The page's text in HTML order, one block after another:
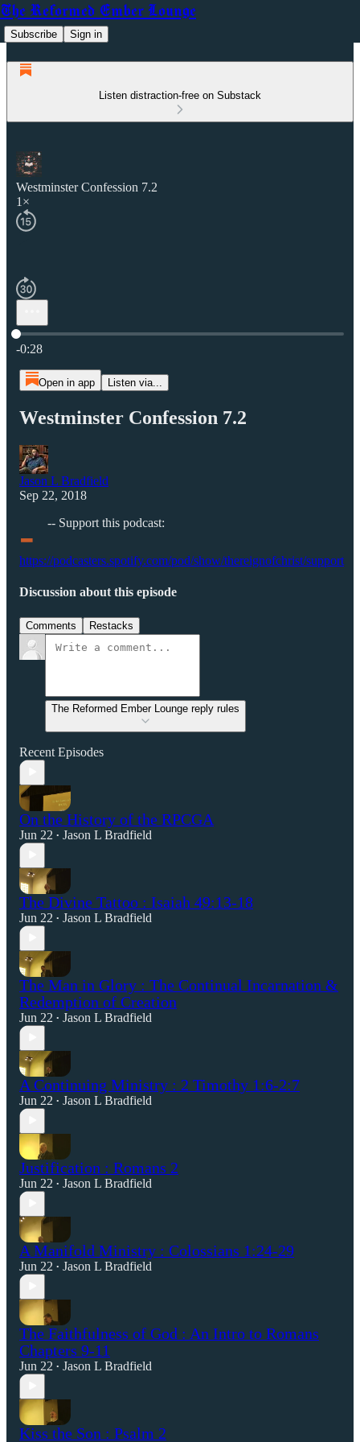
The Reformed Ember Lounge
Subscribe Sign in
Listen distraction-free on Substack
Westminster Confession 7.2
1×
Current time: 0:00 / Total time: -0:28
-0:28
Open in app Listen via...
Westminster Confession 7.2
Jason L Bradfield
Sep 22, 2018
- -- Support this podcast:
https://podcasters.spotify.com/pod/show/thereignofchrist/support
Discussion about this episode
Comments Restacks
The Reformed Ember Lounge reply rules
Recent Episodes
On the History of the RPCGA
Jun 22 • Jason L Bradfield
The Divine Tattoo : Isaiah 49:13-18
Jun 22 • Jason L Bradfield
The Man in Glory : The Continual Incarnation &
Redemption of Creation
Jun 22 • Jason L Bradfield
A Continuing Ministry : 2 Timothy 1:6-2:7
Jun 22 • Jason L Bradfield
Justification : Romans 2
Jun 22 • Jason L Bradfield
A Manifold Ministry : Colossians 1:24-29
Jun 22 • Jason L Bradfield
The Faithfulness of God : An Intro to Romans
Chapters 9-11
Jun 22 • Jason L Bradfield
Kiss the Son : Psalm 2